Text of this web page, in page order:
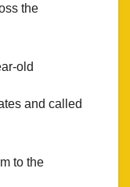
the
old
and called
to the